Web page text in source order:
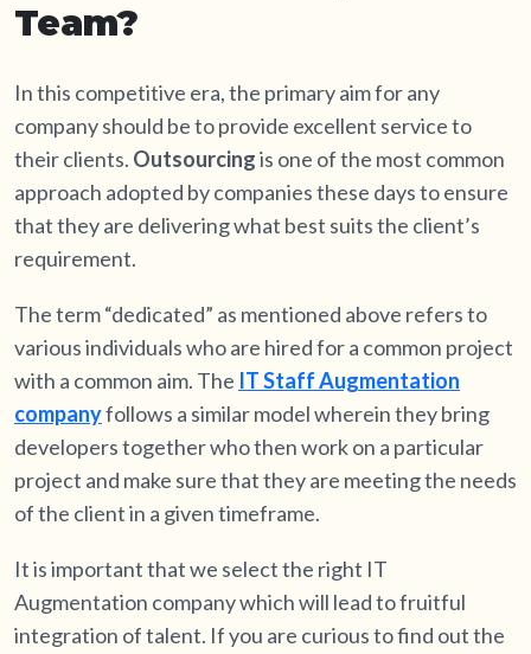
Team?
In this competitive era, the primary aim for any
company should be to provide excellent service to
their clients. Outsourcingis one of the most common
approach adopted by companies these days to ensure
that they are delivering what best suits the client’s
requirement.
The term “dedicated” as mentioned above refers to
various individuals who are hired for a common project
with a common aim. The IT Staff Augmentation
companyfollows a similar model wherein they bring
developers together who then work on a particular
project and make sure that they are meeting the needs
of the client in a given timeframe.
It is important that we select the right IT
Augmentation company which will lead to fruitful
integration of talent. If you are curious to find out the